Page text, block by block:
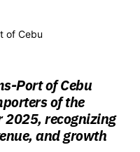
of Cebu
Port of Cebu
of the
2025, recognizing
and growth